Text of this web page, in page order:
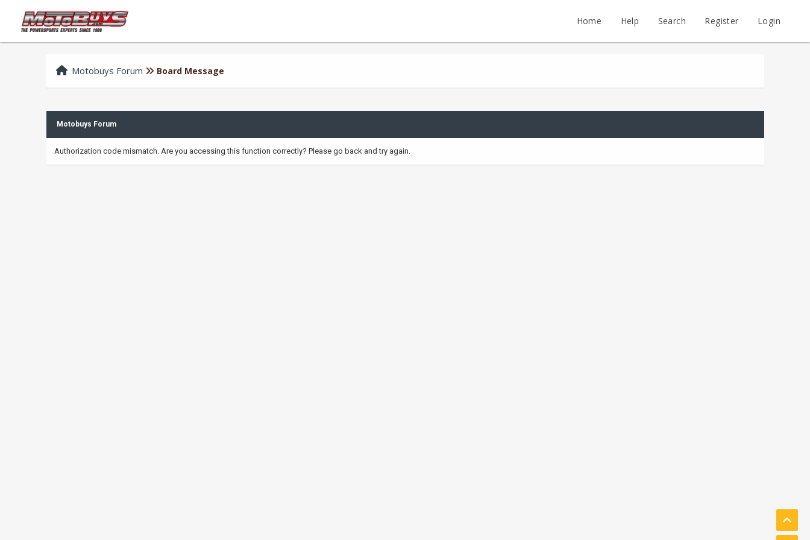
Home Help Search Register Login
Motobuys Forum Board Message
Motobuys Forum
Authorization code mismatch. Are you accessing this function correctly? Please go back and try again.